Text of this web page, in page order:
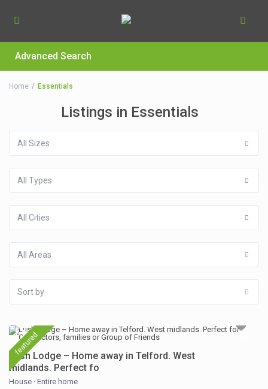
Advanced Search
Home Essentials
Listings in Essentials
All Sizes
All Types
All Cities
All Areas
Sort by
featured
Lush Lodge – Home away in Telford. West
midlands. Perfect fo
House · Entire home